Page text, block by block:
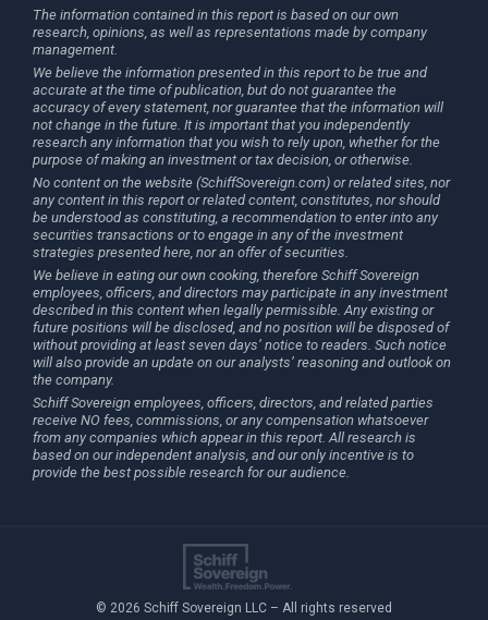
The information contained in this report is based on our own
research, opinions, as well as representations made by company
management.
We believe the information presented in this report to be true and
accurate at the time of publication, but do not guarantee the
accuracy of every statement, nor guarantee that the information will
not change in the future. It is important that you independently
research any information that you wish to rely upon, whether for the
purpose of making an investment or tax decision, or otherwise.
No content on the website (SchiffSovereign.com) or related sites, nor
any content in this report or related content, constitutes, nor should
be understood as constituting, a recommendation to enter into any
securities transactions or to engage in any of the investment
strategies presented here, nor an offer of securities.
We believe in eating our own cooking, therefore Schiff Sovereign
employees, officers, and directors may participate in any investment
described in this content when legally permissible. Any existing or
future positions will be disclosed, and no position will be disposed of
without providing at least seven days’ notice to readers. Such notice
will also provide an update on our analysts’ reasoning and outlook on
the company.
Schiff Sovereign employees, officers, directors, and related parties
receive NO fees, commissions, or any compensation whatsoever
from any companies which appear in this report. All research is
based on our independent analysis, and our only incentive is to
provide the best possible research for our audience.
© 2026 Schiff Sovereign LLC – All rights reserved